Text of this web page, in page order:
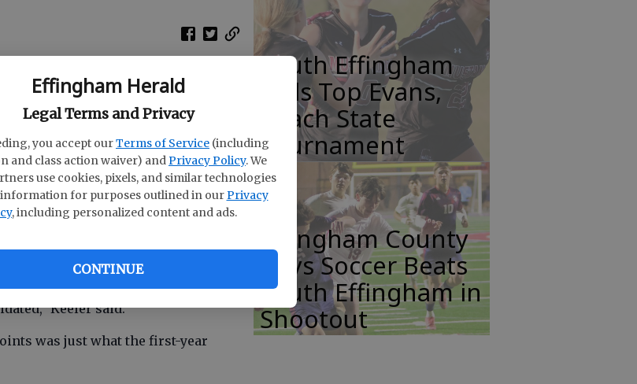
Effingham Herald
Legal Terms and Privacy
you accept ourTerms of Service (including
and class action waiver) andPrivacy Policy. We
use cookies, pixels, and similar technologies
for purposes outlined in ourPrivacy
, including personalized content and ads.
CONTINUE
boys basketball team took
Mustangs for a 59-43 non-region
on the year.
Jason Keeler said.
the Yellow Jackets 18-10 in
Keeler said.
was just what the first-year
South Effingham
Girls Top Evans,
Reach State
Tournament
Effingham County
Boys Soccer Beats
South Effingham in
Shootout